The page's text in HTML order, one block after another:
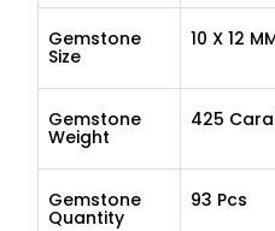
Gemstone
Size
10 X 12
Gemstone
Weight
425
Gemstone
Quantity
93 Pcs